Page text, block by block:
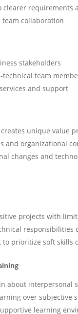
requirements
collaboration
stakeholders
team
and support
unique value
and organizational
changes and
projects with
responsibilities
prioritize soft skills
about interpersonal
over subjective
learning